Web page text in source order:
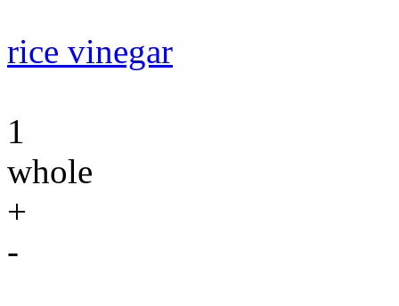
rice vinegar
1
whole
+
-